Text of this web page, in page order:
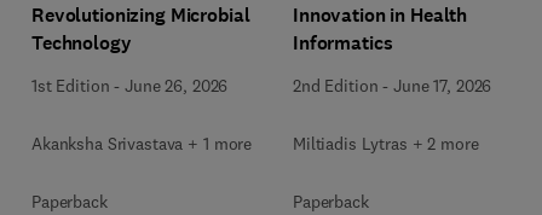
Revolutionizing Microbial
Technology
1st Edition -June 26, 2026
Akanksha Srivastava + 1 more
Paperback
Innovation in Health
Informatics
2nd Edition -June 17, 2026
Miltiadis Lytras + 2 more
Paperback